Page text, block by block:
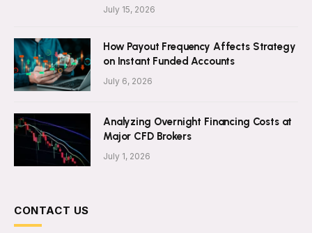
July 15, 2026
How Payout Frequency Affects Strategy
on Instant Funded Accounts
July 6, 2026
Analyzing Overnight Financing Costs at
Major CFD Brokers
July 1, 2026
CONTACT US